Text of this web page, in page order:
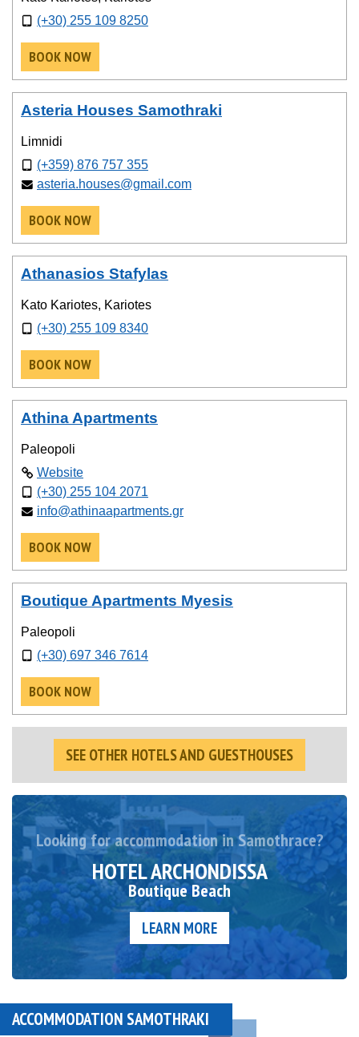
(+30) 255 109 8250
BOOK NOW
Asteria Houses Samothraki
Limnidi
(+359) 876 757 355
asteria.houses@gmail.com
BOOK NOW
Athanasios Stafylas
Kato Kariotes, Kariotes
(+30) 255 109 8340
BOOK NOW
Athina Apartments
Paleopoli
Website
(+30) 255 104 2071
info@athinaapartments.gr
BOOK NOW
Boutique Apartments Myesis
Paleopoli
(+30) 697 346 7614
BOOK NOW
SEE OTHER HOTELS AND GUESTHOUSES
Looking for accommodation in Samothrace?
HOTEL ARCHONDISSA
Boutique Beach
LEARN MORE
ACCOMMODATION SAMOTHRAKI